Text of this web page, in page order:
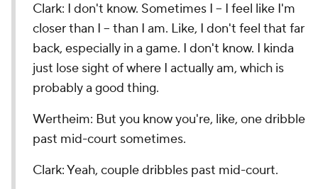
Clark: I don't know. Sometimes I -- I feel like I'm
closer than I -- than I am. Like, I don't feel that far
back, especially in a game. I don't know. I kinda
just lose sight of where I actually am, which is
probably a good thing.
Wertheim: But you know you're, like, one dribble
past mid-court sometimes.
Clark: Yeah, couple dribbles past mid-court.